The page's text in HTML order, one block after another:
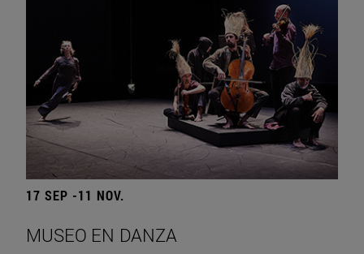
17 SEP -11 NOV.
MUSEO EN DANZA